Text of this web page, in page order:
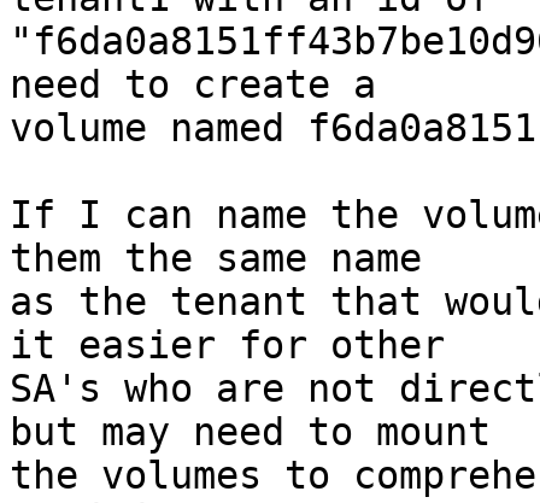
need to create a
volume named
If I can name the
them the same name
as the tenant that
it easier for other
SA's who are not
but may need to mount
the volumes to